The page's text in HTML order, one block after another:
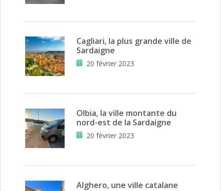
Cagliari, la plus grande ville de
Sardaigne
20 février 2023
Olbia, la ville montante du
nord-est de la Sardaigne
20 février 2023
Alghero, une ville catalane